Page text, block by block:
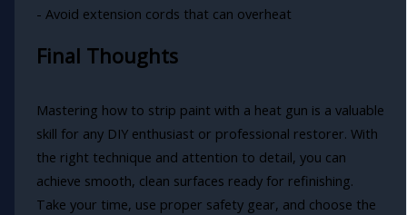
- Avoid extension cords that can overheat
Final Thoughts
Mastering how to strip paint with a heat gun is a valuable
skill for any DIY enthusiast or professional restorer. With
the right technique and attention to detail, you can
achieve smooth, clean surfaces ready for refinishing.
Take your time, use proper safety gear, and choose the